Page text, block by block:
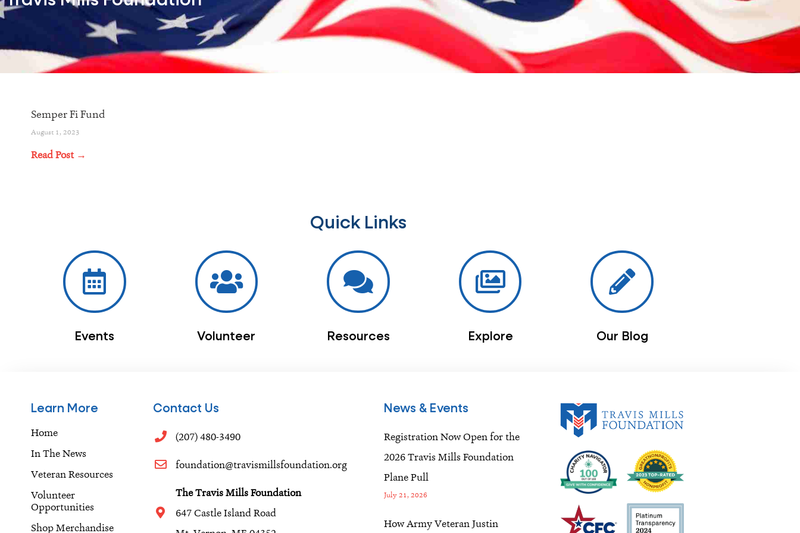
Semper Fi Fund
August 1, 2023
Read Post →
Quick Links
Events Volunteer Resources Explore Our Blog
Learn More
Home
In The News
Veteran Resources
Volunteer
Opportunities
Shop Merchandise
Contact Us
(207) 480-3490
foundation@travismillsfoundation.org
The Travis Mills Foundation
647 Castle Island Road
News & Events
Registration Now Open for the
2026 Travis Mills Foundation
Plane Pull
July 21, 2026
How Army Veteran Justin